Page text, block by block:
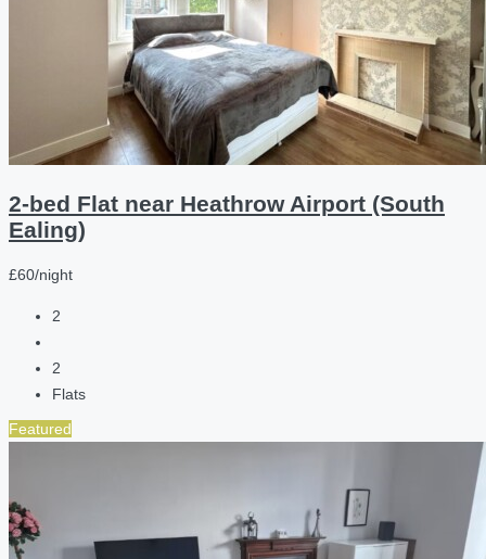
2-bed Flat near Heathrow Airport (South
Ealing)
£60/night
2
2
Flats
Featured